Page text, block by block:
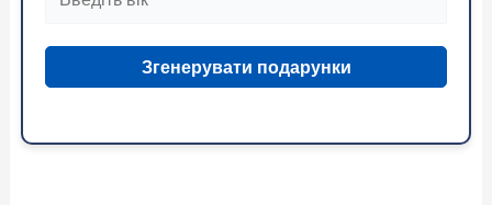
Згенерувати подарунки